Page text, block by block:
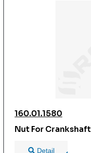
160.01.1580
Nut For Crankshaft
Detail